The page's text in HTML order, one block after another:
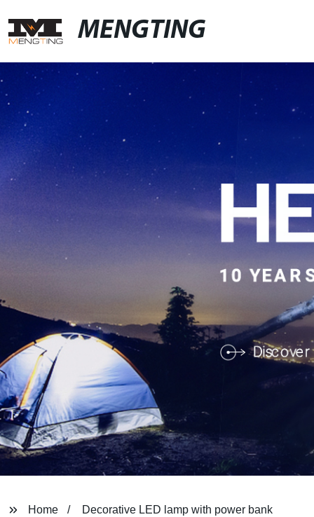
MENGTING
Home Decorative LED lamp with power bank